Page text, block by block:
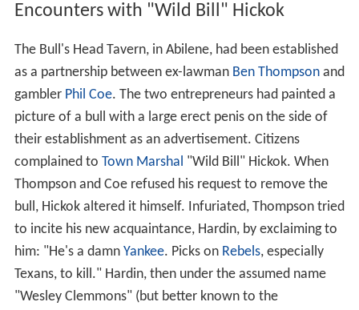
Encounters with "Wild Bill" Hickok
The Bull's Head Tavern, in Abilene, had been established
as a partnership between ex-lawman Ben Thompsonand
gambler Phil Coe. The two entrepreneurs had painted a
picture of a bull with a large erect penis on the side of
their establishment as an advertisement. Citizens
complained to Town Marshal "Wild Bill" Hickok. When
Thompson and Coe refused his request to remove the
bull, Hickok altered it himself. Infuriated, Thompson tried
to incite his new acquaintance, Hardin, by exclaiming to
him: "He's a damn Yankee. Picks on Rebels, especially
Texans, to kill." Hardin, then under the assumed name
"Wesley Clemmons" (but better known to the